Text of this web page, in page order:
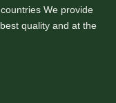
We provide
quality and at the